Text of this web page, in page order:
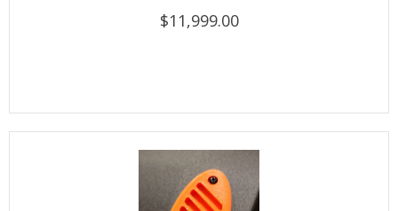
$11,999.00